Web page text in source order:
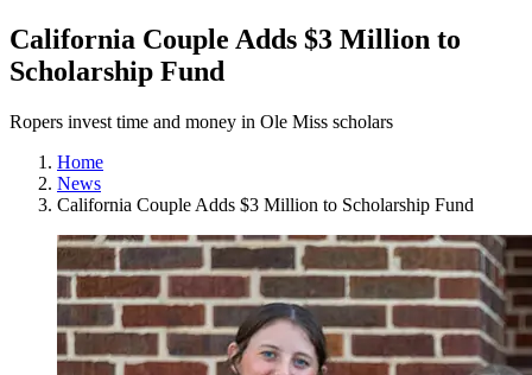
California Couple Adds $3 Million to
Scholarship Fund
Ropers invest time and money in Ole Miss scholars
Home
News
California Couple Adds $3 Million to Scholarship Fund